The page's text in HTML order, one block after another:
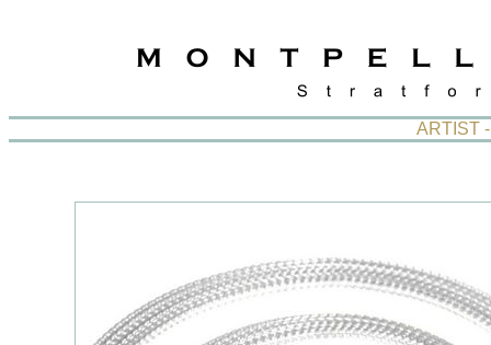
ARTIST